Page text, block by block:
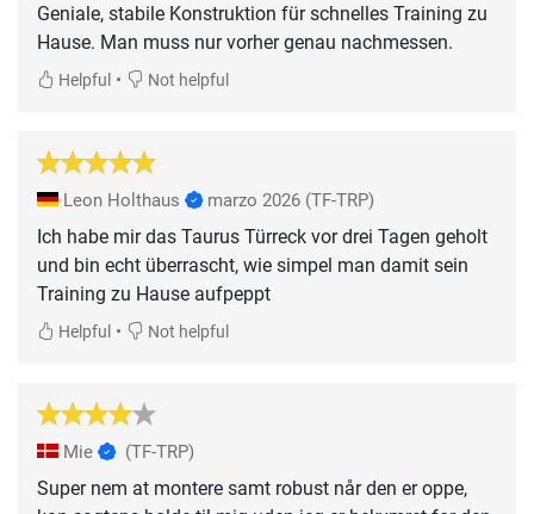
Geniale, stabile Konstruktion für schnelles Training zu
Hause. Man muss nur vorher genau nachmessen.
Helpful • Not helpful
Leon Holthaus marzo 2026 (TF-TRP)
Ich habe mir das Taurus Türreck vor drei Tagen geholt
und bin echt überrascht, wie simpel man damit sein
Training zu Hause aufpeppt
Helpful • Not helpful
Mie (TF-TRP)
Super nem at montere samt robust når den er oppe,